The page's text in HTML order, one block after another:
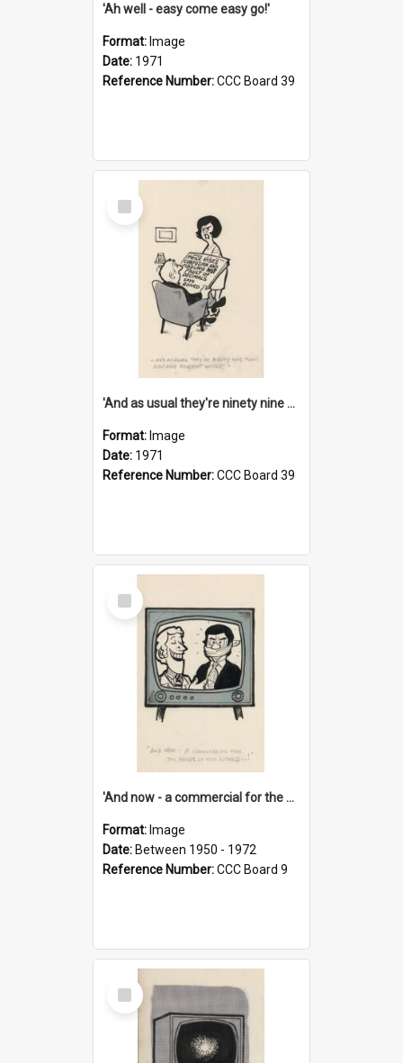
'Ah well - easy come easy go!'
Format: Image
Date: 1971
Reference Number:CCC Board 39
Select
Item
'And as usual they're ninety nine point nine nine percent wrong!'
Format: Image
Date: 1971
Reference Number:CCC Board 39
Select
Item
'And now - a commercial for the News of the World..!'
Format: Image
Date: Between 1950 - 1972
Reference Number:CCC Board 9
Select
Item